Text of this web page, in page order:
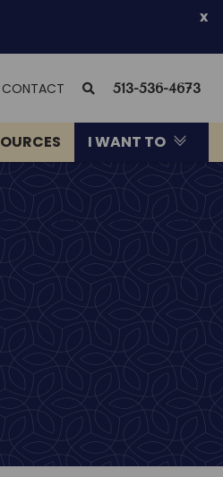
x
CONTACT SEARCH
513-536-4673
I WANT TO